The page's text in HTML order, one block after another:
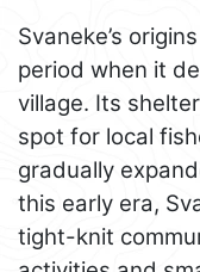
Svaneke’s
period when it
village. Its
spot for local
gradually
this early era,
tight-knit